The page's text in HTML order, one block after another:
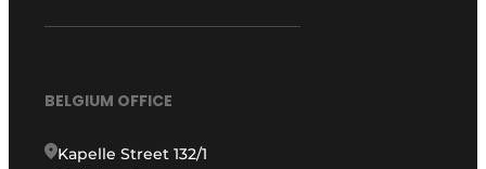
BELGIUM OFFICE
Kapelle Street 132/1